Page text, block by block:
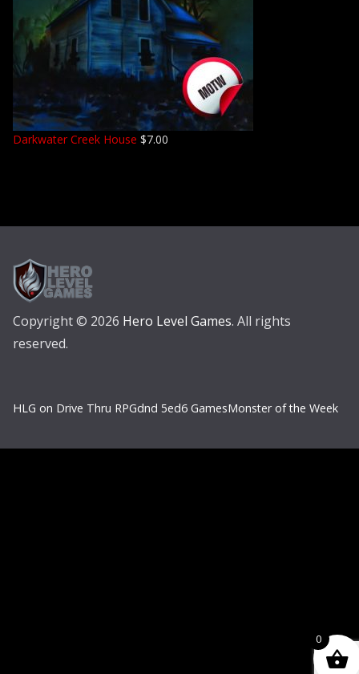
Darkwater Creek House $7.00
Copyright © 2026 Hero Level Games. All rights
reserved.
HLG on Drive Thru RPGdnd 5ed6 GamesMonster of the Week
0